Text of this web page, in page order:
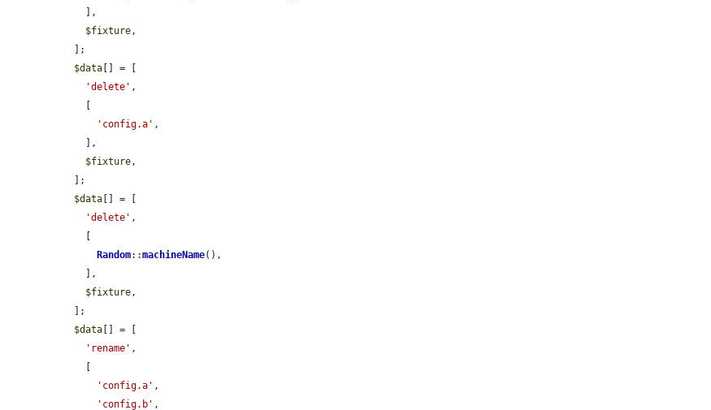
$fixture,
$data [] = [
'delete' ,
'config.a' ,
$fixture,
$data [] = [
'delete' ,
Random::machineName(),
$fixture,
$data [] = [
'rename' ,
'config.a' ,
'config.b' ,